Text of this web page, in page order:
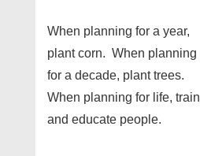
When planning for a year,
plant corn. When planning
for a decade, plant trees.
When planning for life, train
and educate people.